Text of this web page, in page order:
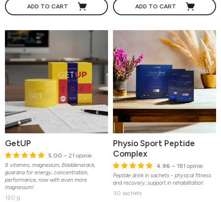
ADD TO CART ADD TO CART
GetUP
5.00 – 21 opinie
B vitamins, magnesium, Bladderwrack,
guarana for energy, concentration,
performance, now with even more
magnesium!
120 g
Physio Sport Peptide
Complex
4.96 – 181 opinie
Peptide drink in sachets - physical fitness
and recovery, support in rehabilitation
30 sachets